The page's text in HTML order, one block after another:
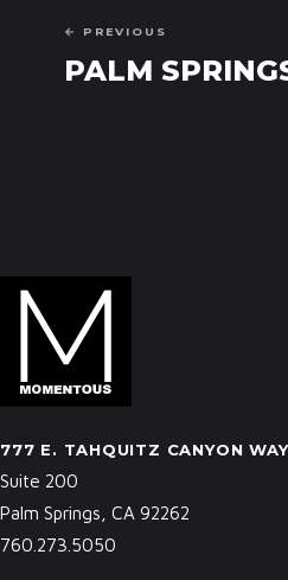
← PREVIOUS
PALM
777 E. TAHQUITZ CANYON WAY
Suite 200
Palm Springs, CA 92262
760.273.5050